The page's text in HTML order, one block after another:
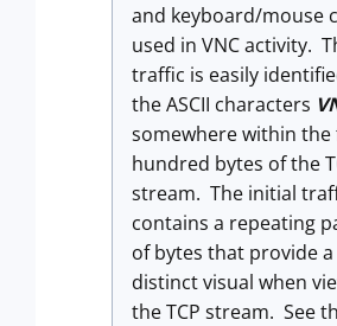
and keyboard/mouse
used in VNC activity.
traffic is easily
the ASCII characters
somewhere within
hundred bytes of the
stream. The initial
contains a repeating
of bytes that provide a
distinct visual when
the TCP stream. See